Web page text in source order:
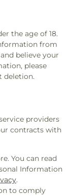
the age of 18.
from
believe your
please
deletion.
providers
contracts with
You can read
Information
.
to comply